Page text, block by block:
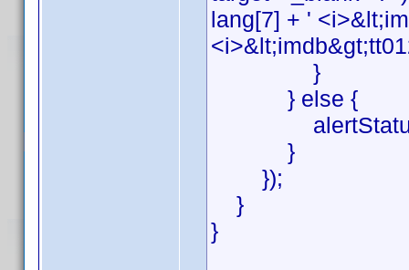
lang[7] + '
}
} else {
}
});
}
}